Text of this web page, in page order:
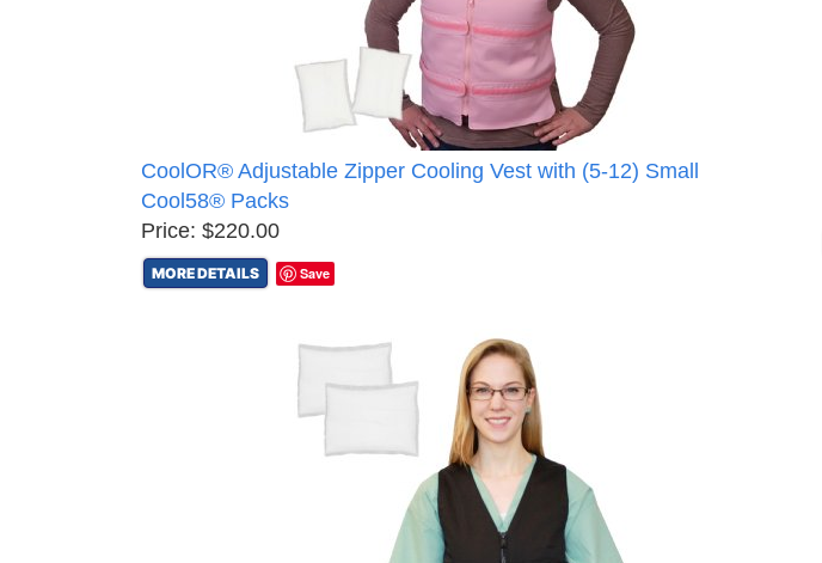
CoolOR® Adjustable Zipper Cooling Vest with (5-12) Small
Cool58® Packs
Price: $220.00
MORE DETAILS Save